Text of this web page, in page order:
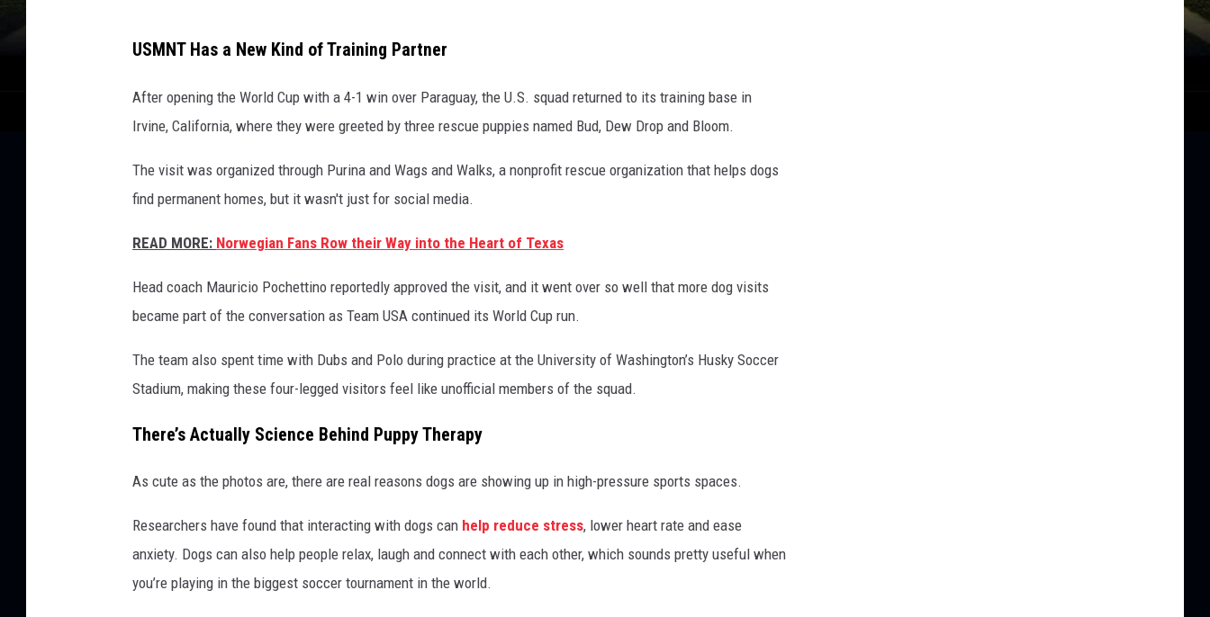
USMNT Has a New Kind of Training Partner
After opening the World Cup with a 4-1 win over Paraguay, the U.S. squad returned to its training base in
Irvine, California, where they were greeted by three rescue puppies named Bud, Dew Drop and Bloom.
The visit was organized through Purina and Wags and Walks, a nonprofit rescue organization that helps dogs
find permanent homes, but it wasn't just for social media.
READ MORE: Norwegian Fans Row their Way into the Heart of Texas
Head coach Mauricio Pochettino reportedly approved the visit, and it went over so well that more dog visits
became part of the conversation as Team USA continued its World Cup run.
The team also spent time with Dubs and Polo during practice at the University of Washington’s Husky Soccer
Stadium, making these four-legged visitors feel like unofficial members of the squad.
There’s Actually Science Behind Puppy Therapy
As cute as the photos are, there are real reasons dogs are showing up in high-pressure sports spaces.
Researchers have found that interacting with dogs can help reduce stress, lower heart rate and ease
anxiety. Dogs can also help people relax, laugh and connect with each other, which sounds pretty useful when
you’re playing in the biggest soccer tournament in the world.